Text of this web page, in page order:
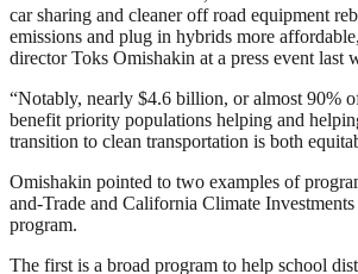
car sharing and cleaner off road equipment
emissions and plug in hybrids more
director Toks Omishakin at a press event last
“Notably, nearly $4.6 billion, or almost 90%
benefit priority populations helping and
transition to clean transportation is both
Omishakin pointed to two examples of
and-Trade and California Climate Investments
program.
The first is a broad program to help school